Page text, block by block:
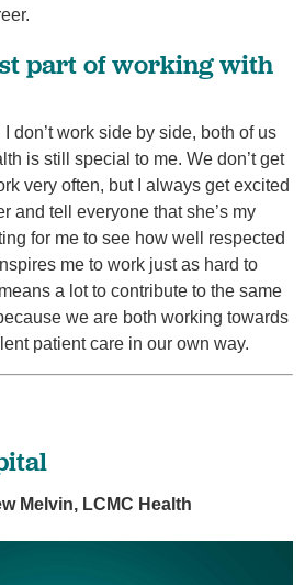
part of working with
don’t work side by side, both of us
is still special to me. We don’t get
very often, but I always get excited
and tell everyone that she’s my
for me to see how well respected
me to work just as hard to
a lot to contribute to the same
we are both working towards
patient care in our own way.
Melvin, LCMC Health